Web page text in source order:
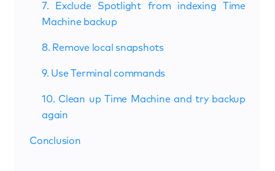
7. Exclude Spotlight from indexing Time
Machine backup
8. Remove local snapshots
9. Use Terminal commands
10. Clean up Time Machine and try backup
again
Conclusion